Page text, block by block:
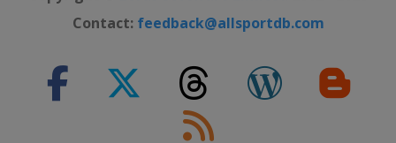
2024 Division II A
Serbia Belgrade
Kuwait Kuwait City
2024 Division III A
Bishkek
Contact: feedback@allsportdb.com